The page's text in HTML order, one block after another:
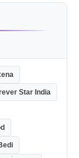
Star India